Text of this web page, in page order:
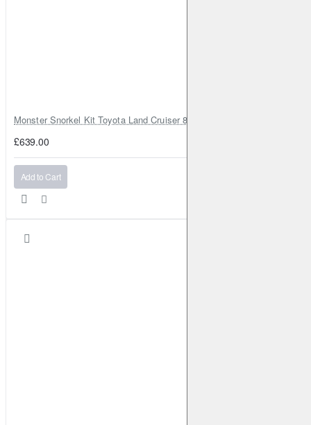
Monster Snorkel Kit Toyota Land Cruiser 80 Series Lexus LX450
£639.00
Add to Cart